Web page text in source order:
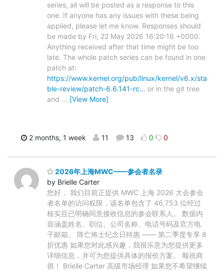
series, all will be posted as a response to this
one. If anyone has any issues with these being
applied, please let me know. Responses should
be made by Fri, 22 May 2026 16:20:16 +0000.
Anything received after that time might be too
late. The whole patch series can be found in one
patch at:
https://www.kernel.org/pub/linux/kernel/v6.x/sta
ble-review/patch-6.6.141-rc… or in the git tree
and … [View More]
2 months, 1 week 11 13 0 0
2026年上海MWC——参会者名录
by Brielle Carter
您好， 我们目前正提供 MWC 上海 2026 大会参会
者名单的访问权限，该名单包含了 46,753 位经过
核实且已明确同意接收信息的参会联系人。 数据内
容涵盖姓名、职位、公司名称、电话号码及官方电
子邮箱。 阵亡将士纪念日特惠 —— 第二季度专享 8
折优惠 如果您对此感兴趣，我很乐意为您提供更多
详细信息，并可为您提供具体的报价方案。 顺祝商
祺！ Brielle Carter 高级市场经理 如果您不希望继续